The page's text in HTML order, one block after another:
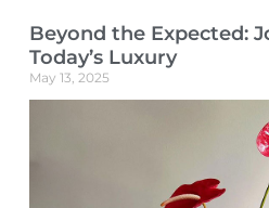
Beyond the Expected:
Today’s Luxury
May 13, 2025